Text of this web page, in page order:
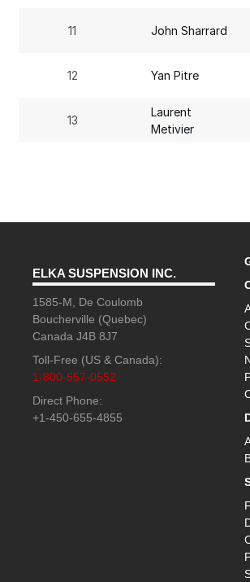
11 John Sharrard
12 Yan Pitre
13
Laurent
Metivier
ELKA SUSPENSION INC.
1585-M, De Coulomb
Boucherville (Quebec)
Canada J4B 8J7
Toll-Free (US & Canada):
1-800-557-0552
Direct Phone:
+1-450-655-4855